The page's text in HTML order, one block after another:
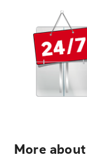
More